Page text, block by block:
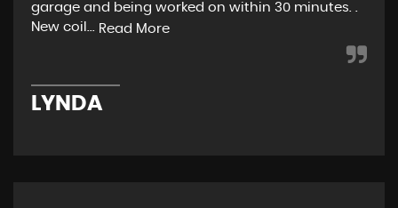
garage and being worked on within 30 minutes. .
New coil... Read More
LYNDA